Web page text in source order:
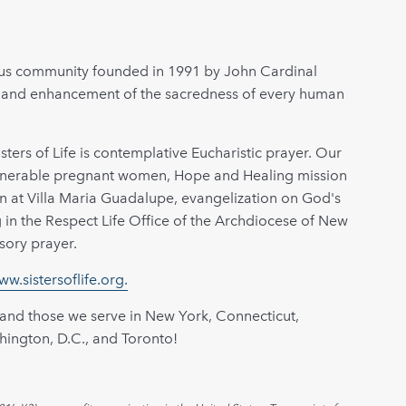
community founded in 1991 by John Cardinal
enhancement of the sacredness of every human
of Life is contemplative Eucharistic prayer. Our
pregnant women, Hope and Healing mission
at Villa Maria Guadalupe, evangelization on God's
the Respect Life Office of the Archdiocese of New
prayer.
those we serve in New York, Connecticut,
D.C., and Toronto!